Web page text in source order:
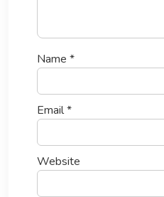
Name *
Email*
Website